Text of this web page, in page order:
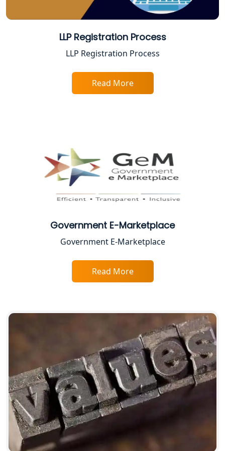
Top Online Accountant for Small
GST Registration for Foreign
Companies in Lucknow
BIS Registration and Certification
Services in Lucknow
Best CA Firm in Kanpur | My Startup
Solution
Top CA Firm in Prayagraj | Chartered
Top CA Firm in Varanasi | Best
Chartered Accountant for Expert Tax
Top CA Firm in Gorakhpur | Chartered
Top Chartered Accountant Firms in
Varanasi | Expert Tax Registration
Services
Top CA Firm in Sitapur | Professional
Chartered Accountant & Expert Tax
Registration Services
Top CA Firm in Ayodhya | Chartered
Accountant Services for Expert Tax
Registration
LLP Registration Process
LLP Registration Process
Read More
Government E-Marketplace
Government E-Marketplace
Read More